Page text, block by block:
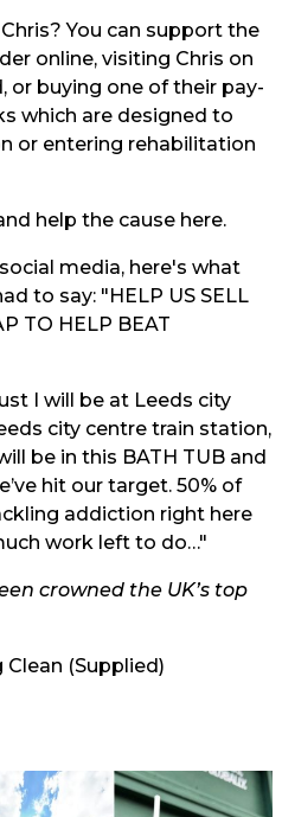
You can support the
online, visiting Chris on
or buying one of their pay-
which are designed to
or entering rehabilitation
help the cause here.
media, here's what
to say: "HELP US SELL
TO HELP BEAT
I will be at Leeds city
city centre train station,
be in this BATH TUB and
hit our target. 50% of
addiction right here
work left to do…"
crowned the UK’s top
(Supplied)